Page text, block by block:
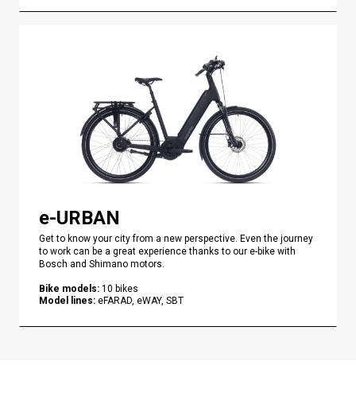
e-URBAN
Get to know your city from a new perspective. Even the journey
to work can be a great experience thanks to our e-bike with
Bosch and Shimano motors.
Bike models: 10 bikes
Model lines: eFARAD, eWAY, SBT